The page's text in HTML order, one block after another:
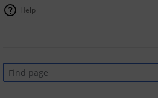
About the club
Help